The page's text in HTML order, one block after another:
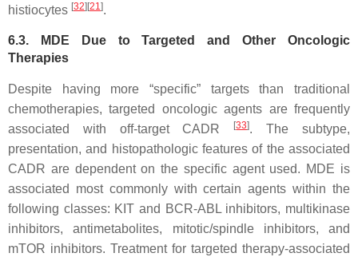
histiocytes [32][21].
6.3. MDE Due to Targeted and Other Oncologic
Therapies
Despite having more “specific” targets than traditional
chemotherapies, targeted oncologic agents are frequently
associated with off-target CADR
[33]. The subtype,
presentation, and histopathologic features of the associated
CADR are dependent on the specific agent used. MDE is
associated most commonly with certain agents within the
following classes: KIT and BCR-ABL inhibitors, multikinase
inhibitors, antimetabolites, mitotic/spindle inhibitors, and
mTOR inhibitors. Treatment for targeted therapy-associated